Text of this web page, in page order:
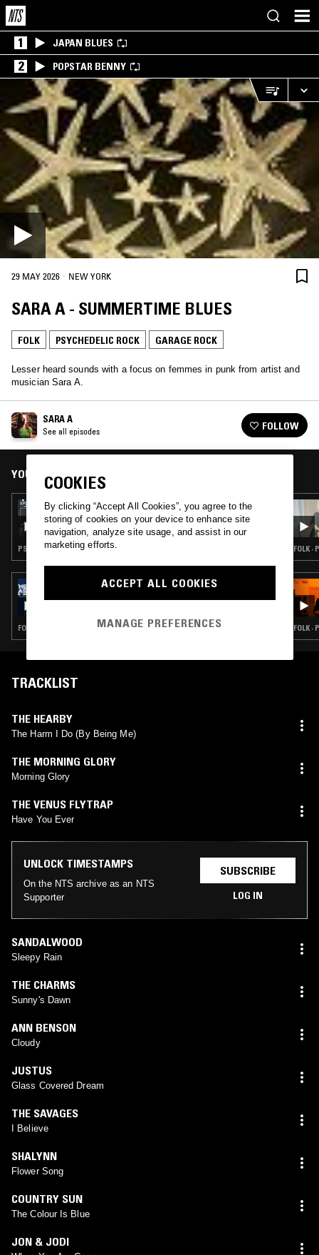
1 JAPAN BLUES
2 POPSTAR BENNY
29 MAY 2026 · NEW YORK
SARA A - SUMMERTIME BLUES
FOLK PSYCHEDELIC ROCK GARAGE ROCK
Lesser heard sounds with a focus on femmes in punk from artist and
musician Sara A.
SARA A
See all episodes FOLLOW
YOU MIGHT ALSO LIKE
12 DEC 2025
SARA A
PSYCHEDELIC ROCK · GARAGE ROCK
14 APR 2026
THE LAST PLAYLIST: IRANIAN SPECIAL W/
FOLK · PSYCHEDELIC ROCK · GARAGE ROCK
FOLK ·
FOLK ·
TRACKLIST
THE HEARBY
The Harm I Do (By Being Me)
THE MORNING GLORY
Morning Glory
THE VENUS FLYTRAP
Have You Ever
UNLOCK TIMESTAMPS
On the NTS archive as an NTS
Supporter
SUBSCRIBE
LOG IN
SANDALWOOD
Sleepy Rain
THE CHARMS
Sunny's Dawn
ANN BENSON
Cloudy
JUSTUS
Glass Covered Dream
THE SAVAGES
I Believe
SHALYNN
Flower Song
COUNTRY SUN
The Colour Is Blue
JON & JODI
COOKIES
By clicking “Accept All Cookies”, you agree to the
storing of cookies on your device to enhance site
navigation, analyze site usage, and assist in our
marketing efforts.
ACCEPT ALL COOKIES
MANAGE PREFERENCES